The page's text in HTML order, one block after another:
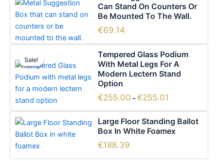
Can Stand On Counters Or
Be Mounted To The Wall.
€69.14
Sale!
Sale!
Tempered Glass Podium
With Metal Legs For A
Modern Lectern Stand
Option
€255.00 –€255.01
range:
€255.00
through
This
product
has
multiple
variants.
options
may
be
Large Floor Standing Ballot
Box In White Foamex
€188.39